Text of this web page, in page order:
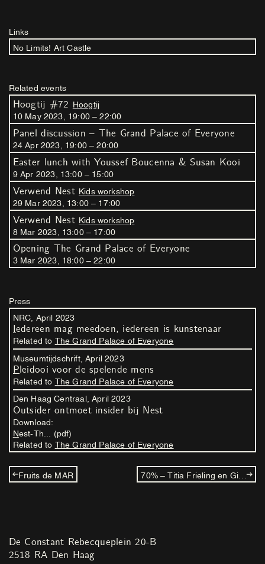
Links
No Limits! Art Castle
Related events
Hoogtij #72 Hoogtij
10 May 2023 19: 00–22 :00
Panel discussion – The Grand Palace of Everyone
24 Apr 2023 19: 00–20:00
Easter lunch with Youssef Boucenna & Susan Kooi
9 Apr 2023 13 :00– 15 :00
Verwend Nest Kids workshop
29 Mar 2023 13 : 00– 17:00
Verwend Nest Kids workshop
8 Mar 2023 13 :00– 17 :00
Opening The Grand Palace of Everyone
3 Mar 2023 18 :00–22 :00
Press
NRC, April 2023
Iedereen mag meedoen, iedereen is kunstenaar
Related to The Grand Palace of Everyone
Museumtijdschrift, April 2023
Pleidooi voor de spelende mens
Related to The Grand Palace of Everyone
Den Haag Centraal, April 2023
Outsider ontmoet insider bij Nest
Download:
Nest-Th... (pdf)
Related to The Grand Palace of Everyone
Fruits de MAR 70% – Titia Frieling en Gijs Frieling
De Constant Rebecqueplein 20-B
2518 RA Den Haag